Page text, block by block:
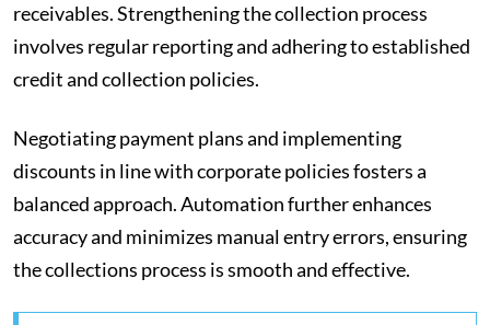
receivables. Strengthening the collection process
involves regular reporting and adhering to established
credit and collection policies.
Negotiating payment plans and implementing
discounts in line with corporate policies fosters a
balanced approach. Automation further enhances
accuracy and minimizes manual entry errors, ensuring
the collections process is smooth and effective.